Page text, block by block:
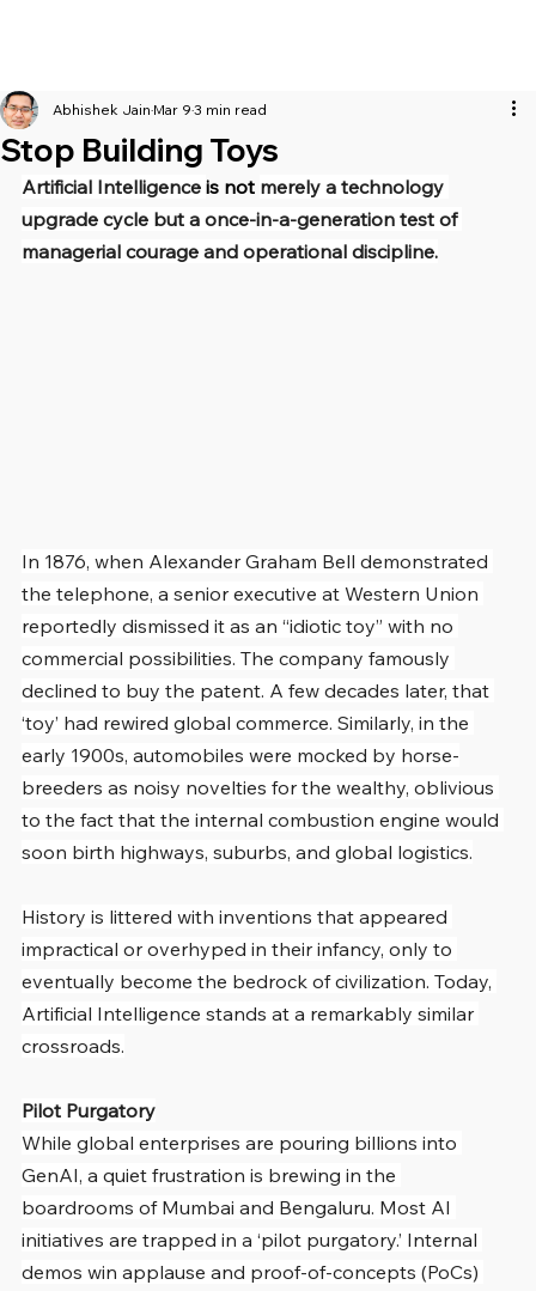
Stop Building Toys
Abhishek Jain Mar 9 3 min read
Artificial Intelligence is not merely a technology
upgrade cycle but a once-in-a-generation test of
managerial courage and operational discipline.
In 1876, when Alexander Graham Bell demonstrated
the telephone, a senior executive at Western Union
reportedly dismissed it as an “idiotic toy” with no
commercial possibilities. The company famously
declined to buy the patent. A few decades later, that
‘toy’ had rewired global commerce. Similarly, in the
early 1900s, automobiles were mocked by horse-
breeders as noisy novelties for the wealthy, oblivious
to the fact that the internal combustion engine would
soon birth highways, suburbs, and global logistics.
History is littered with inventions that appeared
impractical or overhyped in their infancy, only to
eventually become the bedrock of civilization. Today,
Artificial Intelligence stands at a remarkably similar
crossroads.
Pilot Purgatory
While global enterprises are pouring billions into
GenAI, a quiet frustration is brewing in the
boardrooms of Mumbai and Bengaluru. Most AI
initiatives are trapped in a ‘pilot purgatory.’ Internal
demos win applause and proof-of-concepts (PoCs)